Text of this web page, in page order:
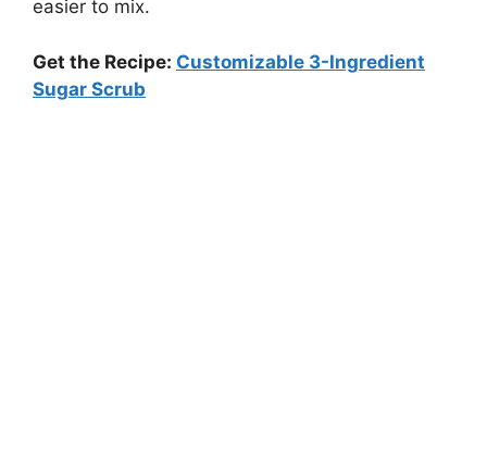
easier to mix.
Get the Recipe: Customizable 3-Ingredient
Sugar Scrub